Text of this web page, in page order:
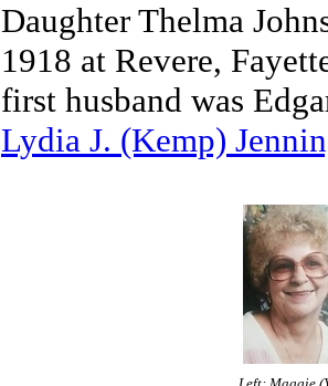
Daughter Thelma
1918 at Revere,
first husband was
Lydia J. (Kemp)